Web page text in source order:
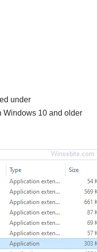
under
Windows 10 and older